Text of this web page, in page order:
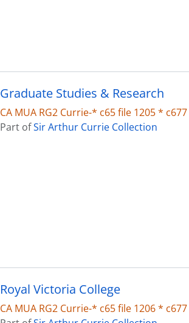
Graduate Studies & Research
CA MUA RG2 Currie-* c65 file 1205 *
Part ofSir Arthur Currie Collection
Royal Victoria College
CA MUA RG2 Currie-* c65 file 1206 *